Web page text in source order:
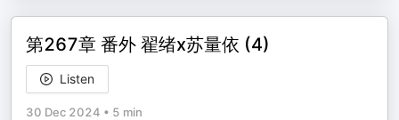
第267章 番外 翟绪x苏量依 (4)
Listen
30 Dec 2024 • 5 min